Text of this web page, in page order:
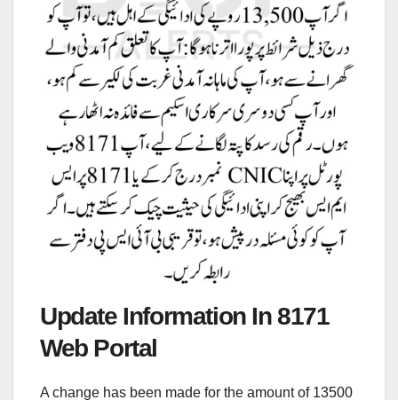
Update Information In 8171
Web Portal
A change has been made for the amount of 13500